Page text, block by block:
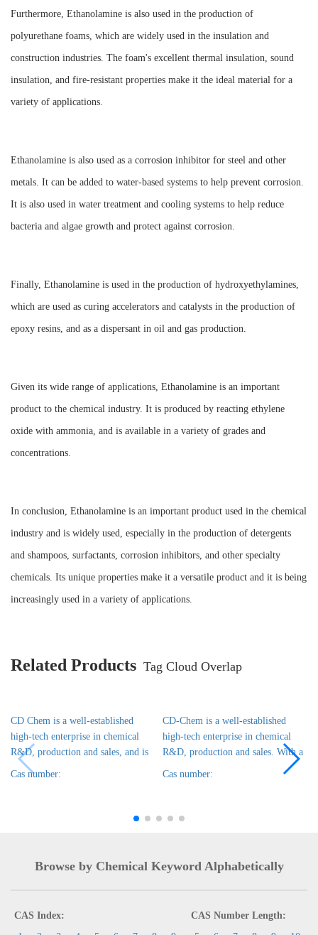
Furthermore, Ethanolamine is also used in the production of
polyurethane foams, which are widely used in the insulation and
construction industries. The foam's excellent thermal insulation, sound
insulation, and fire-resistant properties make it the ideal material for a
variety of applications.
Ethanolamine is also used as a corrosion inhibitor for steel and other
metals. It can be added to water-based systems to help prevent corrosion.
It is also used in water treatment and cooling systems to help reduce
bacteria and algae growth and protect against corrosion.
Finally, Ethanolamine is used in the production of hydroxyethylamines,
which are used as curing accelerators and catalysts in the production of
epoxy resins, and as a dispersant in oil and gas production.
Given its wide range of applications, Ethanolamine is an important
product to the chemical industry. It is produced by reacting ethylene
oxide with ammonia, and is available in a variety of grades and
concentrations.
In conclusion, Ethanolamine is an important product used in the chemical
industry and is widely used, especially in the production of detergents
and shampoos, surfactants, corrosion inhibitors, and other specialty
chemicals. Its unique properties make it a versatile product and it is being
increasingly used in a variety of applications.
Related Products Tag Cloud Overlap
CD Chem is a well-established
high-tech enterprise in chemical
R&D, production and sales, and is
Cas number:
CD-Chem is a well-established
high-tech enterprise in chemical
R&D, production and sales. With a
Cas number:
Browse by Chemical Keyword Alphabetically
CAS Index:
CAS Number Length: